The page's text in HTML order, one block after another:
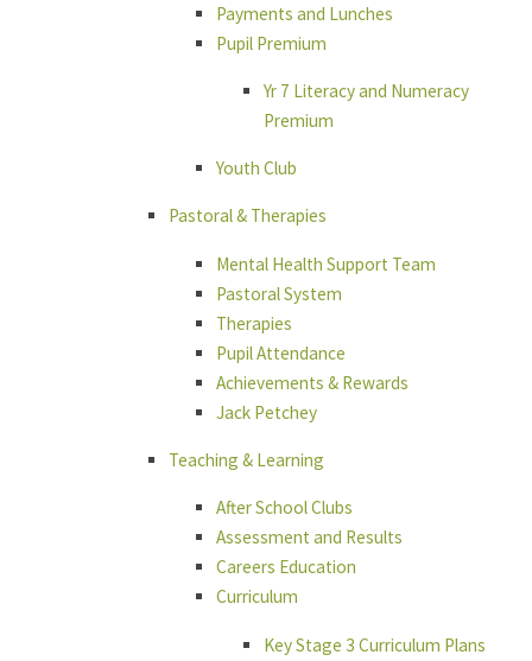
Payments and Lunches
Pupil Premium
Yr 7 Literacy and Numeracy
Premium
Youth Club
Pastoral & Therapies
Mental Health Support Team
Pastoral System
Therapies
Pupil Attendance
Achievements & Rewards
Jack Petchey
Teaching & Learning
After School Clubs
Assessment and Results
Careers Education
Curriculum
Key Stage 3 Curriculum Plans